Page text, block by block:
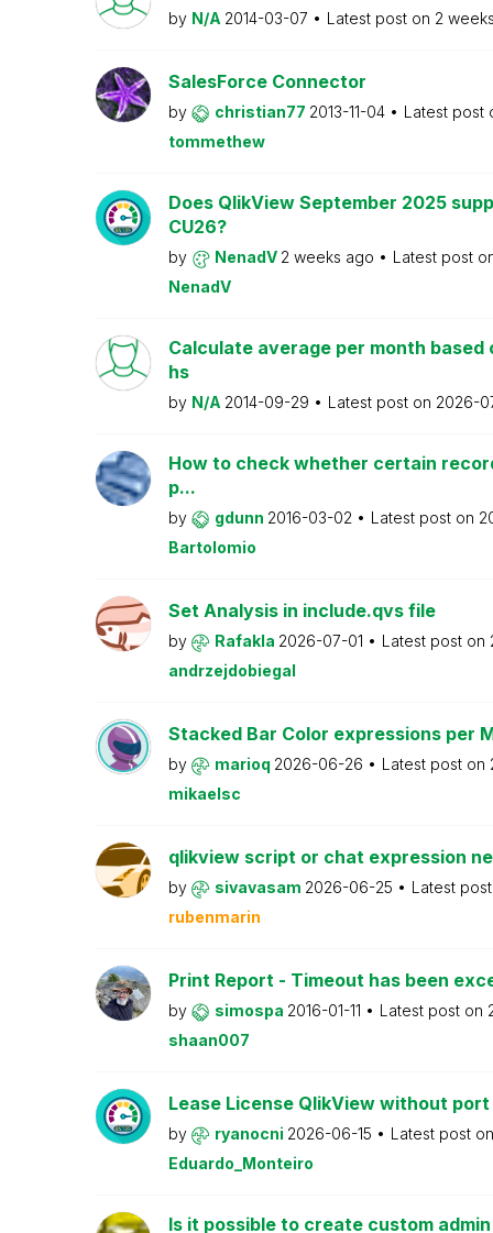
by N/A 2014-03-07 Latest post on 2
SalesForce Connector
by christian77 2013-11-04
Latest post
tommethew
Does QlikView September 2025
CU26?
by NenadV 2 weeks ago
Latest post
NenadV
Calculate average per month
hs
by N/A 2014-09-29 Latest post on 2026-
How to check whether certain
p...
by gdunn 2016-03-02 Latest post on
Bartolomio
Set Analysis in include.qvs file
by Rafakla 2026-07-01 Latest post on
andrzejdobiegal
Stacked Bar Color expressions per
by marioq 2026-06-26 Latest post on
mikaelsc
qlikview script or chat expression
by sivavasam 2026-06-25
Latest
rubenmarin
Print Report - Timeout has been
by simospa 2016-01-11 Latest post on
shaan007
Lease License QlikView without
by ryanocni 2026-06-15
Latest post
Eduardo_Monteiro
Is it possible to create custom